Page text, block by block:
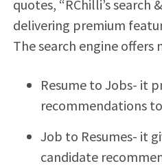
quotes, “RChilli’s
delivering premium
The search engine offers
Resume to Jobs- it
recommendations
Job to Resumes- it
candidate